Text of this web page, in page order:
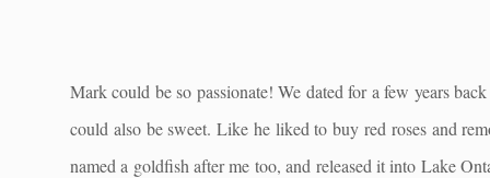
Mark could be so passionate! We dated for a few years
could also be sweet. Like he liked to buy red roses and
named a goldfish after me too, and released it into Lake